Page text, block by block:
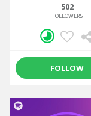
502
FOLLOWERS
FOLLOW